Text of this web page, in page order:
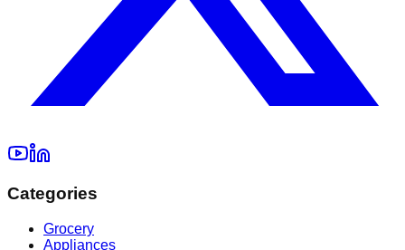
Categories
Grocery
Appliances